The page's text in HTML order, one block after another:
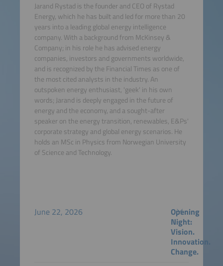
Jarand Rystad is the founder and CEO of Rystad
Energy, which he has built and led for more than 20
years into a leading global energy intelligence
company. With a background from McKinsey &
Company; in his role he has advised energy
companies, investors and governments worldwide,
and is recognized by the Financial Times as one of
the most cited analysts in the industry. An
outspoken energy enthusiast, 'geek' in his own
words; Jarand is deeply engaged in the future of
energy and the economy, and a sought-after
speaker on the energy transition, renewables, E&Ps'
corporate strategy and global energy scenarios. He
holds an MSc in Physics from Norwegian University
of Science and Technology.
June 22, 2026
Opening
Night:
Vision.
Innovation.
Change.